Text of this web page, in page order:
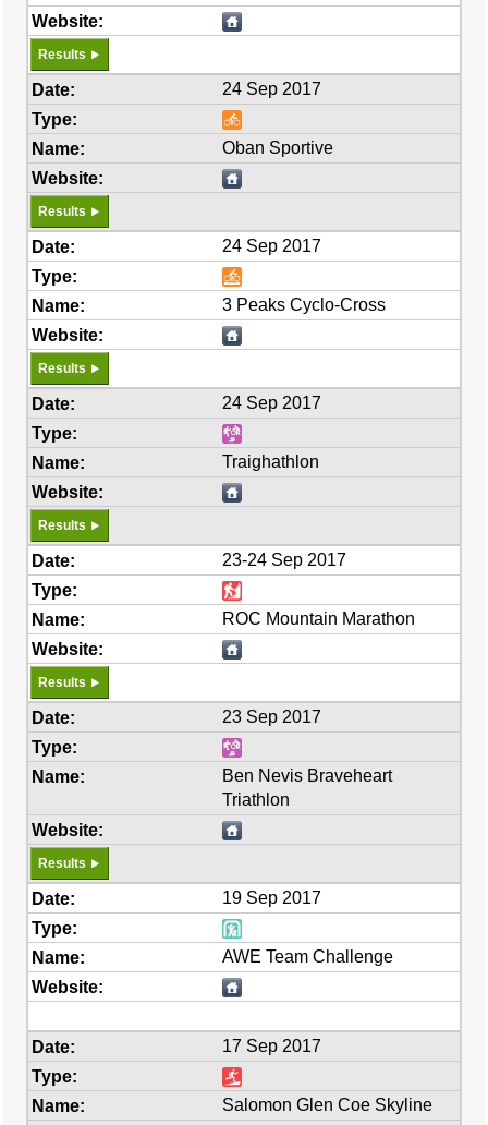
Results
24 Sep 2017
Oban Sportive
Results
24 Sep 2017
3 Peaks Cyclo-Cross
Results
24 Sep 2017
Traighathlon
Results
23-24 Sep 2017
ROC Mountain Marathon
Results
23 Sep 2017
Ben Nevis Braveheart
Triathlon
Results
19 Sep 2017
AWE Team Challenge
17 Sep 2017
Salomon Glen Coe Skyline